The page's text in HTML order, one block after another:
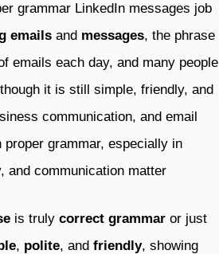
grammar LinkedIn messages job
emails and messages, the phrase
emails each day, and many people
it is still simple, friendly, and
communication, and email
grammar, especially in
and communication matter
is truly correct grammar or just
, polite, and friendly, showing